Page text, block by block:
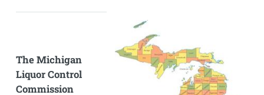
The Michigan
Liquor Control
Commission